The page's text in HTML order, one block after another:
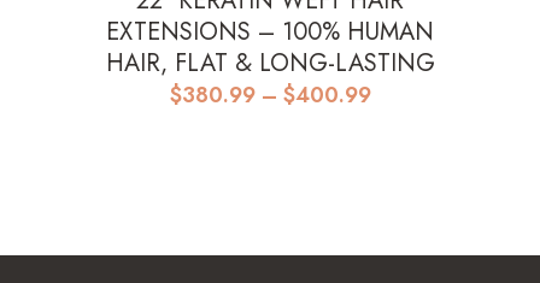
EXTENSIONS – 100% HUMAN
HAIR, FLAT & LONG-LASTING
$380.99 – $400.99Price